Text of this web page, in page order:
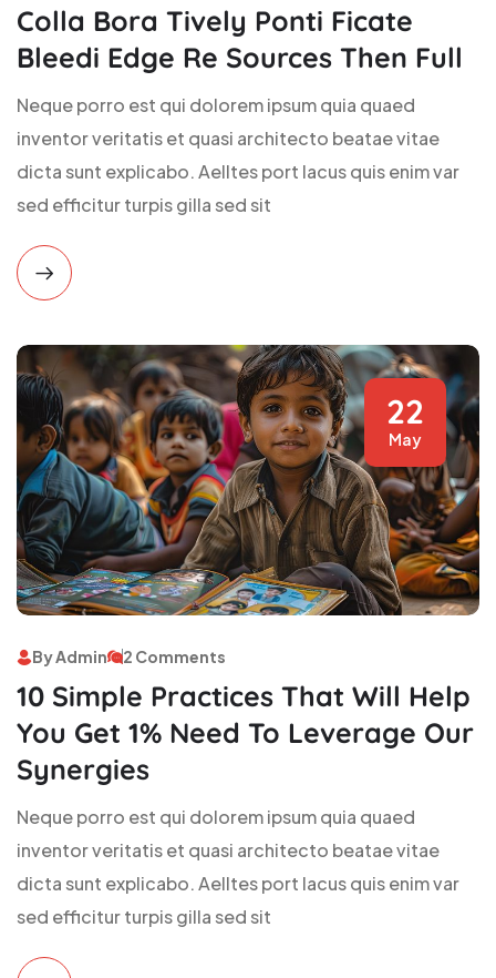
Colla Bora Tively Ponti Ficate
Bleedi Edge Re Sources Then Full
Neque porro est qui dolorem ipsum quia quaed
inventor veritatis et quasi architecto beatae vitae
dicta sunt explicabo. Aelltes port lacus quis enim var
sed efficitur turpis gilla sed sit
22
May
By Admin 2 Comments
10 Simple Practices That Will Help
You Get 1% Need To Leverage Our
Synergies
Neque porro est qui dolorem ipsum quia quaed
inventor veritatis et quasi architecto beatae vitae
dicta sunt explicabo. Aelltes port lacus quis enim var
sed efficitur turpis gilla sed sit